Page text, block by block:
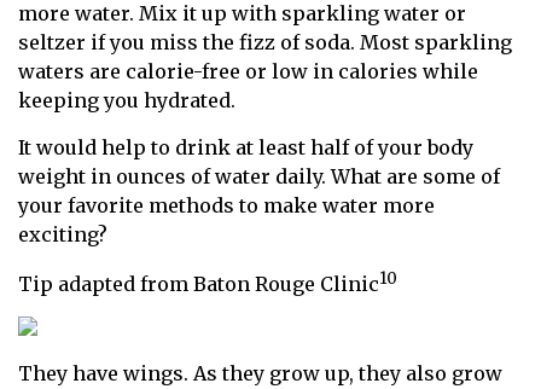
more water. Mix it up with sparkling water or
seltzer if you miss the fizz of soda. Most sparkling
waters are calorie-free or low in calories while
keeping you hydrated.
It would help to drink at least half of your body
weight in ounces of water daily. What are some of
your favorite methods to make water more
exciting?
Tip adapted from Baton Rouge Clinic10
They have wings. As they grow up, they also grow